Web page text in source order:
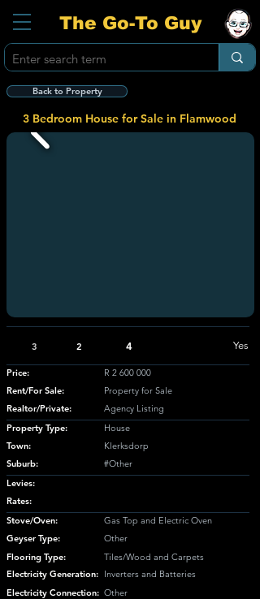
The Go-To Guy
Back to Property
3 Bedroom House for Sale in Flamwood
3 2 4 Yes
Price:
Rent/For Sale:
Realtor/Private:
R 2 600 000
Property for Sale
Agency Listing
Property Type:
Town:
Suburb:
House
Klerksdorp
#Other
Levies:
Rates:
Stove/Oven:
Geyser Type:
Flooring Type:
Electricity Generation:
Electricity Connection:
Gas Top and Electric Oven
Other
Tiles/Wood and Carpets
Inverters and Batteries
Other